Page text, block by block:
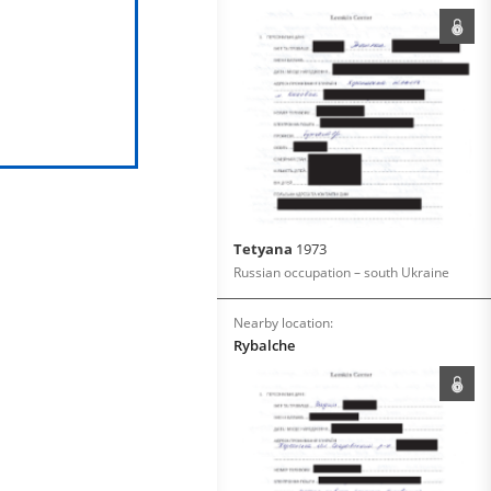
Tetyana 1973
Russian occupation – south Ukraine
Nearby location:
Rybalche